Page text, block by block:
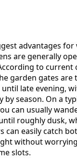
advantages
are generally
to current
garden gates are
late evening,
by season. On a
can usually
roughly dusk,
can easily catch
without
slots.